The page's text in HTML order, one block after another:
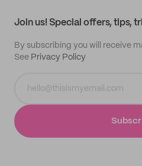
Join us! Special offers, tips,
By subscribing you will receive
See Privacy Policy